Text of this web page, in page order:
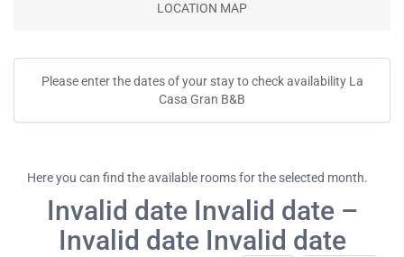
LOCATION MAP
Please enter the dates of your stay to check availability La
Casa Gran B&B
Here you can find the available rooms for the selected month.
Invalid date Invalid date –
Invalid date Invalid date